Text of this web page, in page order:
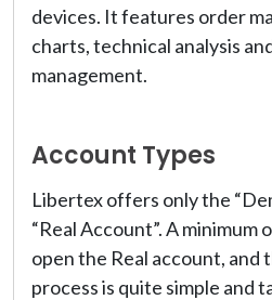
devices. It features order
charts, technical analysis
management.
Account Types
Libertex offers only the
“Real Account”. A minimum
open the Real account, and
process is quite simple and